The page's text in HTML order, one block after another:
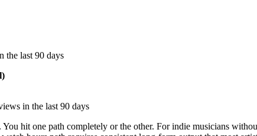
the last 90 days
in the last 90 days
hit one path completely or the other. For indie musicians